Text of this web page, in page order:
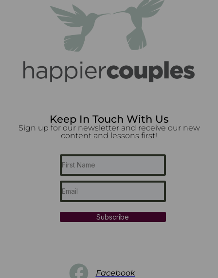
Keep In Touch With Us
Sign up for our newsletter and receive our new
content and lessons first!
Subscribe
Facebook